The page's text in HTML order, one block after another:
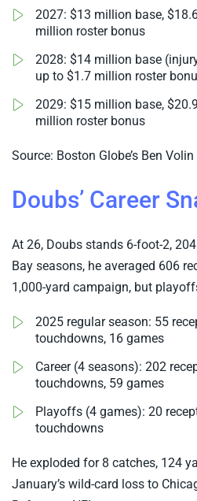
2027: $13 million base,
million roster bonus
2028: $14 million base
up to $1.7 million roster
2029: $15 million base,
million roster bonus
Source: Boston Globe’s Ben
Doubs’ Career
At 26, Doubs stands 6-foot-2,
Bay seasons, he averaged 606
1,000-yard campaign, but
2025 regular season: 55
touchdowns, 16 games
Career (4 seasons): 202
touchdowns, 59 games
Playoffs (4 games): 20
touchdowns
He exploded for 8 catches, 124
January’s wild-card loss to